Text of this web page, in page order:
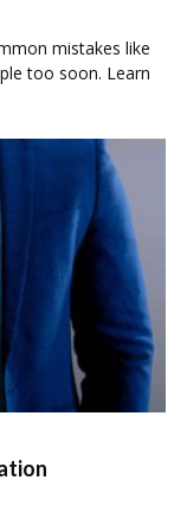
mistakes like
too soon. Learn